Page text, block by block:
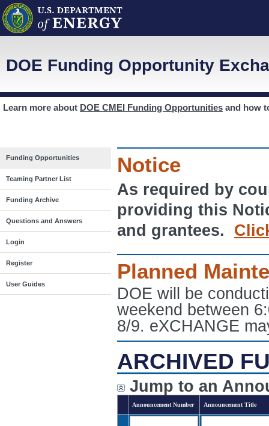
DOE Funding Opportunity
Learn more about DOE CMEI Funding Opportunities and how
Funding Opportunities
Teaming Partner List
Funding Archive
Questions and Answers
Login
Register
User Guides
Notice
As required by
providing this
and grantees.
Planned
DOE will be
weekend between
8/9. eXCHANGE
ARCHIVED
Jump to an
Announcement Number Announcement Title